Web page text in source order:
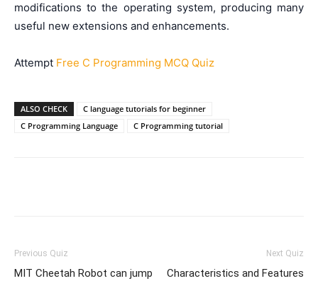
modifications to the operating system, producing many
useful new extensions and enhancements.
Attempt Free C Programming MCQ Quiz
ALSO CHECK
C language tutorials for beginner
C Programming Language
C Programming tutorial
Previous Quiz
MIT Cheetah Robot can jump
Next Quiz
Characteristics and Features